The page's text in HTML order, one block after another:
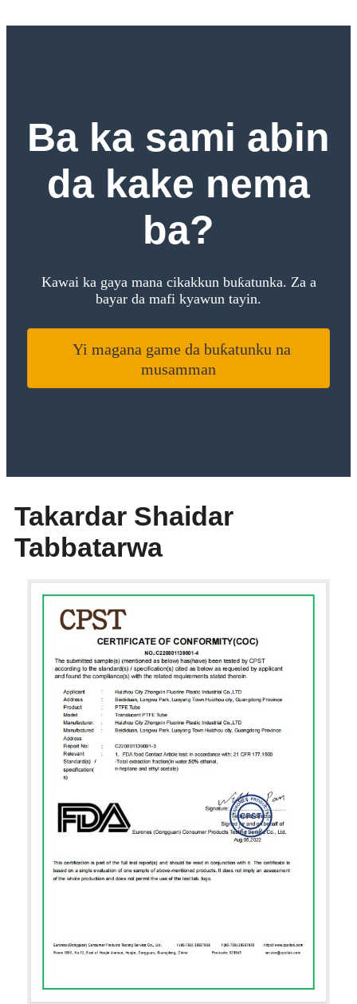
Ba ka sami abin
da kake nema
ba?
Kawai ka gaya mana cikakkun buƙatunka. Za a
bayar da mafi kyawun tayin.
Yi magana game da buƙatunku na
musamman
Takardar Shaidar
Tabbatarwa